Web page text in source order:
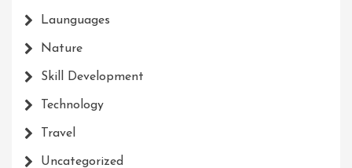
Launguages
Nature
Skill Development
Technology
Travel
Uncategorized